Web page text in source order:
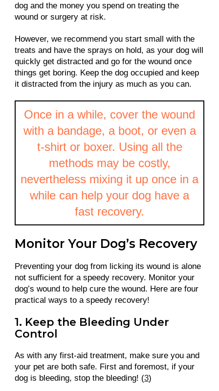
dog and the money you spend on treating the
wound or surgery at risk.
However, we recommend you start small with the
treats and have the sprays on hold, as your dog will
quickly get distracted and go for the wound once
things get boring. Keep the dog occupied and keep
it distracted from the injury as much as you can.
Once in a while, cover the wound
with a bandage, a boot, or even a
t-shirt or boxer. Using all the
methods may be costly,
nevertheless mixing it up once in a
while can help your dog have a
fast recovery.
Monitor Your Dog’s Recovery
Preventing your dog from licking its wound is alone
not sufficient for a speedy recovery. Monitor your
dog’s wound to help cure the wound. Here are four
practical ways to a speedy recovery!
1. Keep the Bleeding Under
Control
As with any first-aid treatment, make sure you and
your pet are both safe. First and foremost, if your
dog is bleeding, stop the bleeding! (3)